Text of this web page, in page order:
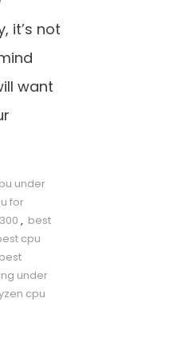
it’s not
want
under
for
, best
cpu
best
under
cpu